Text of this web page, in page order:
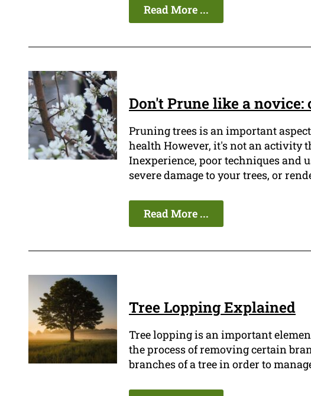
Read More ...
Don't Prune like a
Pruning trees is an important
health However, it's not an activity
Inexperience, poor techniques and
severe damage to your trees, or
Read More ...
Tree Lopping Explained
Tree lopping is an important
the process of removing certain
branches of a tree in order to